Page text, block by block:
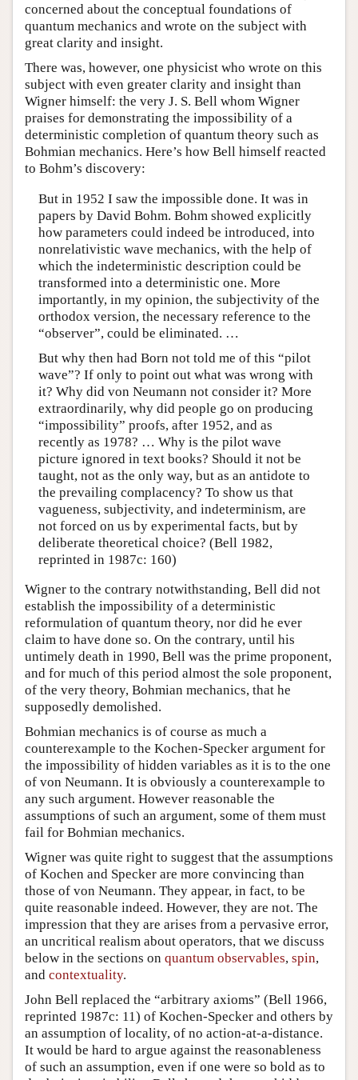
concerned about the conceptual foundations of
quantum mechanics and wrote on the subject with
great clarity and insight.
There was, however, one physicist who wrote on this
subject with even greater clarity and insight than
Wigner himself: the very J. S. Bell whom Wigner
praises for demonstrating the impossibility of a
deterministic completion of quantum theory such as
Bohmian mechanics. Here’s how Bell himself reacted
to Bohm’s discovery:
But in 1952 I saw the impossible done. It was in
papers by David Bohm. Bohm showed explicitly
how parameters could indeed be introduced, into
nonrelativistic wave mechanics, with the help of
which the indeterministic description could be
transformed into a deterministic one. More
importantly, in my opinion, the subjectivity of the
orthodox version, the necessary reference to the
“observer”, could be eliminated. …
But why then had Born not told me of this “pilot
wave”? If only to point out what was wrong with
it? Why did von Neumann not consider it? More
extraordinarily, why did people go on producing
“impossibility” proofs, after 1952, and as
recently as 1978? … Why is the pilot wave
picture ignored in text books? Should it not be
taught, not as the only way, but as an antidote to
the prevailing complacency? To show us that
vagueness, subjectivity, and indeterminism, are
not forced on us by experimental facts, but by
deliberate theoretical choice? (Bell 1982,
reprinted in 1987c: 160)
Wigner to the contrary notwithstanding, Bell did not
establish the impossibility of a deterministic
reformulation of quantum theory, nor did he ever
claim to have done so. On the contrary, until his
untimely death in 1990, Bell was the prime proponent,
and for much of this period almost the sole proponent,
of the very theory, Bohmian mechanics, that he
supposedly demolished.
Bohmian mechanics is of course as much a
counterexample to the Kochen-Specker argument for
the impossibility of hidden variables as it is to the one
of von Neumann. It is obviously a counterexample to
any such argument. However reasonable the
assumptions of such an argument, some of them must
fail for Bohmian mechanics.
Wigner was quite right to suggest that the assumptions
of Kochen and Specker are more convincing than
those of von Neumann. They appear, in fact, to be
quite reasonable indeed. However, they are not. The
impression that they are arises from a pervasive error,
an uncritical realism about operators, that we discuss
below in the sections on quantum observables, spin,
and contextuality.
John Bell replaced the “arbitrary axioms” (Bell 1966,
reprinted 1987c: 11) of Kochen-Specker and others by
an assumption of locality, of no action-at-a-distance.
It would be hard to argue against the reasonableness
of such an assumption, even if one were so bold as to